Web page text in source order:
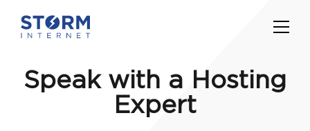
Speak with a Hosting
Expert